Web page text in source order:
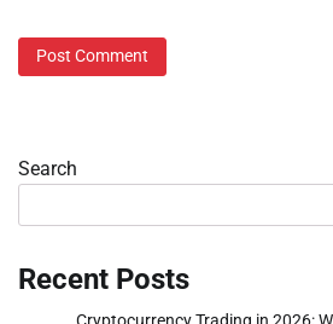
Search
Recent Posts
Cryptocurrency Trading in 2026: